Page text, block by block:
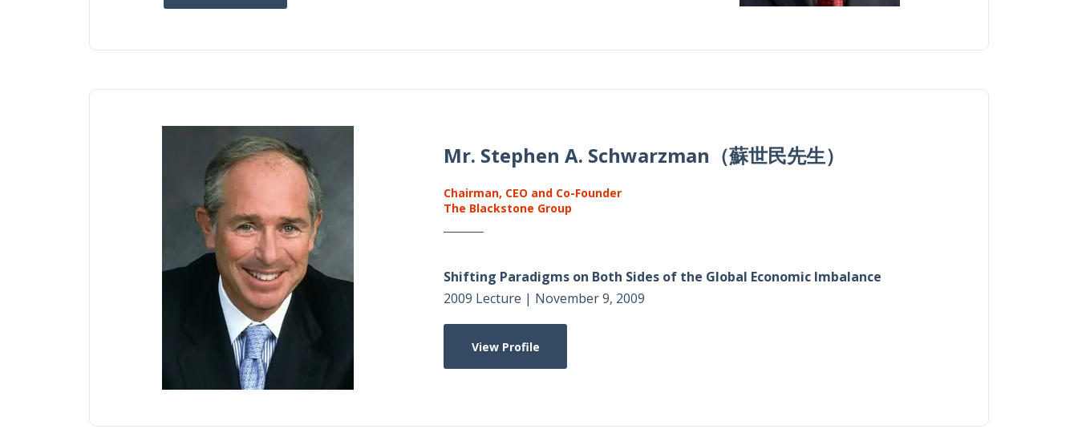
Mr. Stephen A. Schwarzman（蘇世民先生）
Chairman, CEO and Co-Founder
The Blackstone Group
Shifting Paradigms on Both Sides of the Global Economic Imbalance
2009 Lecture | November 9, 2009
View Profile